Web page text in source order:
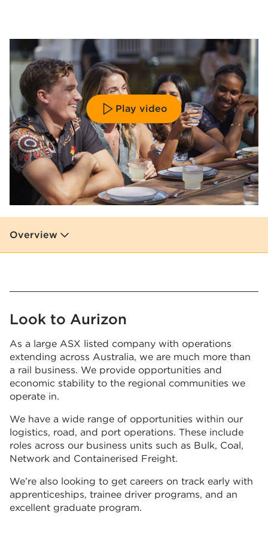
Play video
Overview
Look to Aurizon
As a large ASX listed company with operations
extending across Australia, we are much more than
a rail business. We provide opportunities and
economic stability to the regional communities we
operate in.
We have a wide range of opportunities within our
logistics, road, and port operations. These include
roles across our business units such as Bulk, Coal,
Network and Containerised Freight.
We’re also looking to get careers on track early with
apprenticeships, trainee driver programs, and an
excellent graduate program.